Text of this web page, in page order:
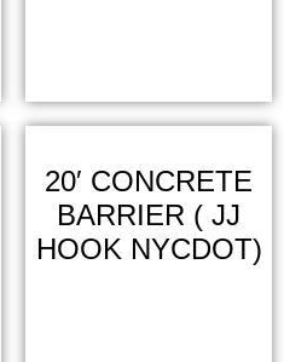
20′ CONCRETE
BARRIER ( JJ
HOOK NYCDOT)